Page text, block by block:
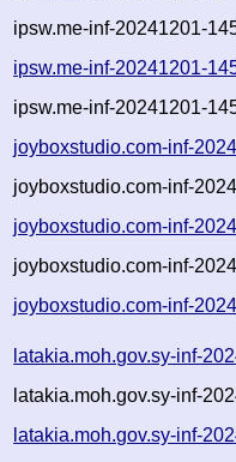
ipsw.me-inf-20241201-
ipsw.me-inf-20241201-
ipsw.me-inf-20241201-
joyboxstudio.com-inf-
joyboxstudio.com-inf-
joyboxstudio.com-inf-
joyboxstudio.com-inf-
joyboxstudio.com-inf-
latakia.moh.gov.sy-inf-
latakia.moh.gov.sy-inf-
latakia.moh.gov.sy-inf-